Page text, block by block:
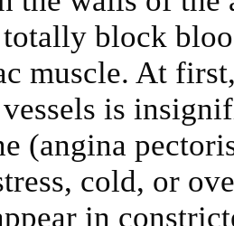
block
muscle. At
is
(angina
cold, or
in